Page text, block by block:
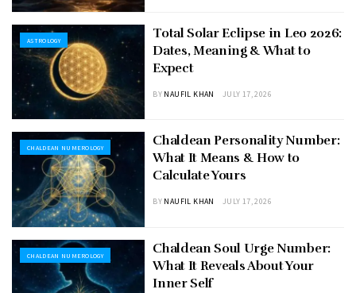
ASTROLOGY
Total Solar Eclipse in Leo 2026:
Dates, Meaning & What to
Expect
BY NAUFIL KHAN JULY 17, 2026
CHALDEAN NUMEROLOGY
Chaldean Personality Number:
What It Means & How to
Calculate Yours
BY NAUFIL KHAN JULY 17, 2026
CHALDEAN NUMEROLOGY
Chaldean Soul Urge Number:
What It Reveals About Your
Inner Self